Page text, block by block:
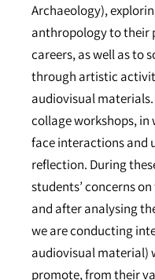
Archaeology),
anthropology to their
careers, as well as to
through artistic
audiovisual
collage workshops,
face interactions and
reflection. During
students’ concerns
and after analysing
we are conducting
audiovisual material)
promote, from their